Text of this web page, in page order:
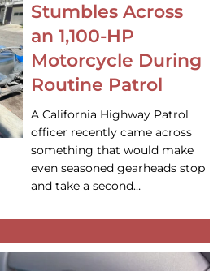
Stumbles Across
an 1,100-HP
Motorcycle During
Routine Patrol
A California Highway Patrol
officer recently came across
something that would make
even seasoned gearheads stop
and take a second…